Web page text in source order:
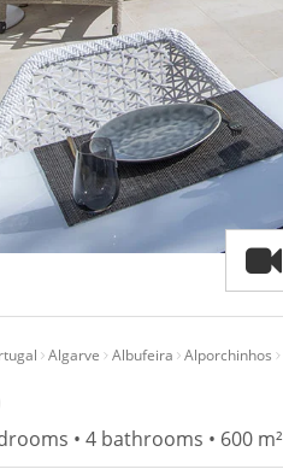
Algarve Albufeira Alporchinhos
• 4 bathrooms • 600 m²